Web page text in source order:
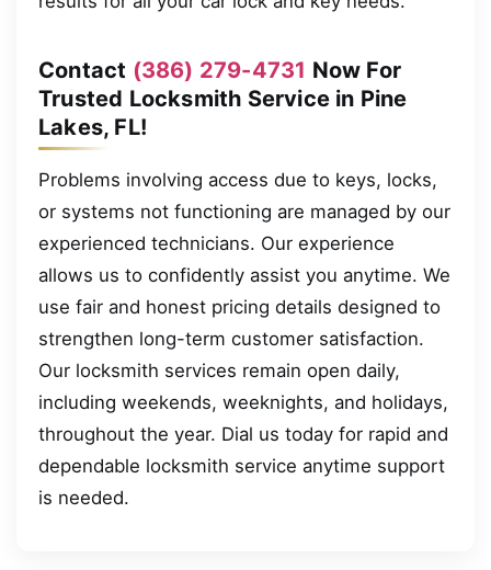
Contact (386) 279-4731 Now For
Trusted Locksmith Service in Pine
Lakes, FL!
Problems involving access due to keys, locks,
or systems not functioning are managed by our
experienced technicians. Our experience
allows us to confidently assist you anytime. We
use fair and honest pricing details designed to
strengthen long-term customer satisfaction.
Our locksmith services remain open daily,
including weekends, weeknights, and holidays,
throughout the year. Dial us today for rapid and
dependable locksmith service anytime support
is needed.